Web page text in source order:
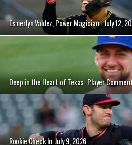
Esmerlyn Valdez, Power Magician - July 12,
Deep in the Heart of Texas- Player
Rookie Check In-July 9, 2026